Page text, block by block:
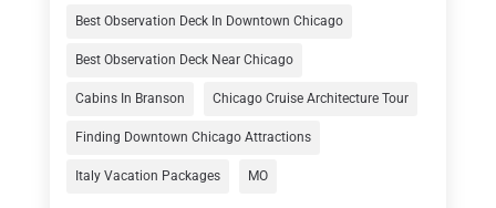
Travel Agency (6)
Travel And Tourism(32)
Travelers‎(2)
Uncategorized(8)
Vacation Rentals
(4)
Best Observation Deck In Downtown Chicago
Best Observation Deck Near Chicago
Cabins In Branson Chicago Cruise Architecture Tour
Finding Downtown Chicago Attractions
Italy Vacation Packages MO